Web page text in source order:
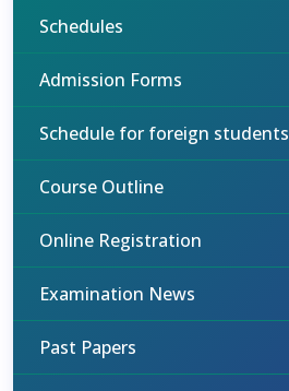
Schedules
Admission Forms
Schedule for foreign students
Course Outline
Online Registration
Examination News
Past Papers